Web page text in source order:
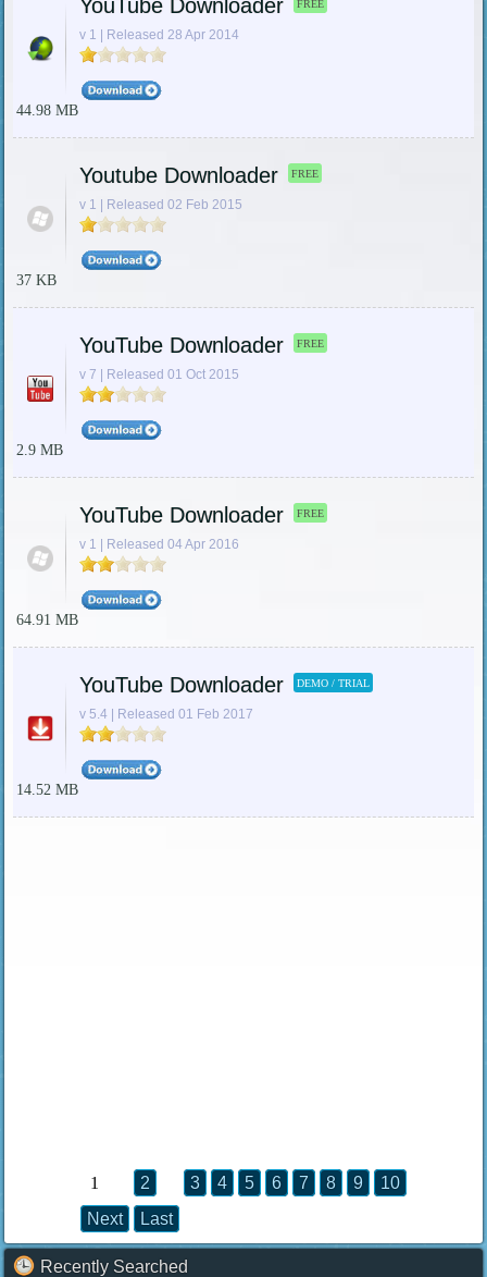
YouTube Downloader FREE
v 1 | Released 28 Apr 2014
44.98 MB
Youtube Downloader FREE
v 1 | Released 02 Feb 2015
37 KB
YouTube Downloader FREE
v 7 | Released 01 Oct 2015
2.9 MB
YouTube Downloader FREE
v 1 | Released 04 Apr 2016
64.91 MB
YouTube Downloader DEMO / TRIAL
v 5.4 | Released 01 Feb 2017
14.52 MB
1 2 3 4 5 6 7 8 9
10
Next
Last
Recently Searched